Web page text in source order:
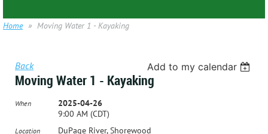
Home Moving Water 1 - Kayaking
Back Add to my calendar
Moving Water 1 - Kayaking
When
2025-04-26
9:00 AM (CDT)
Location DuPage River, Shorewood